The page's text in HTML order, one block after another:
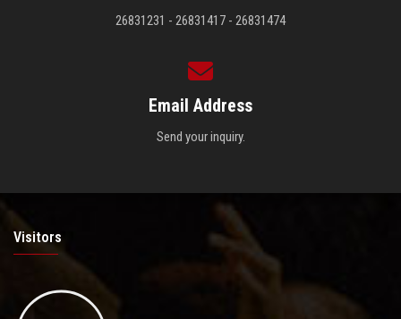
26831231 - 26831417 - 26831474
Email Address
Send your inquiry.
Visitors